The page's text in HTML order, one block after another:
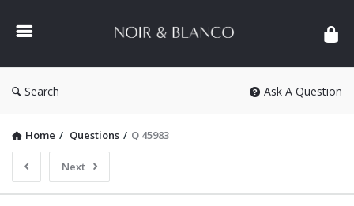
&
Search Ask A Question
Home / Questions / Q 45983
Next